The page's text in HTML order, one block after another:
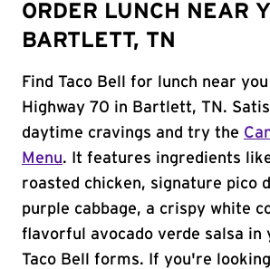
ORDER LUNCH NEAR
BARTLETT, TN
Find Taco Bell for lunch near
Highway 70 in Bartlett, TN.
daytime cravings and try the
Menu. It features ingredients
roasted chicken, signature pico
purple cabbage, a crispy white
flavorful avocado verde salsa in
Taco Bell forms. If you're